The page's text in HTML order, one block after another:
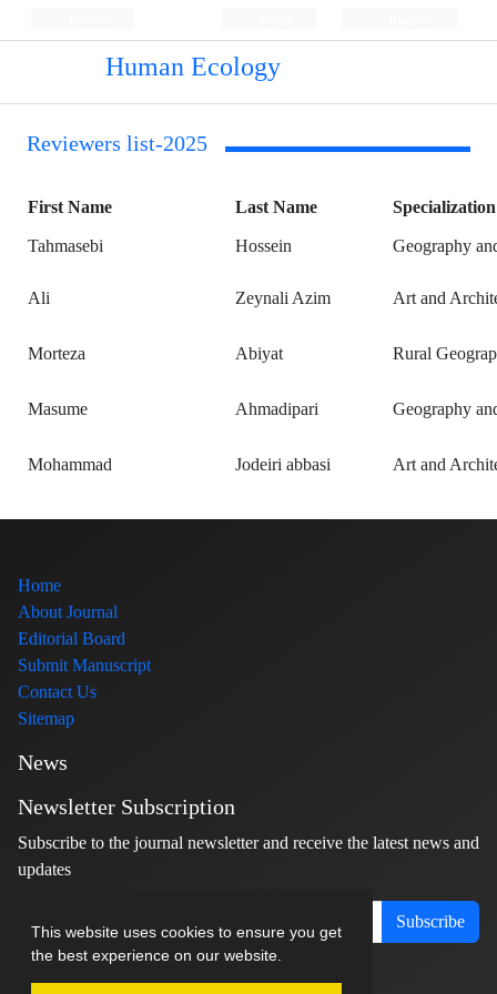
This website uses cookies to ensure you get
the best experience on our website.
Human Ecology
Reviewers list-2025
First Name Last Name
Tahmasebi
Hossein Geography
Ali Zeynali Azim Art and
Morteza Abiyat Rural
Masume Ahmadipari Geography
Mohammad Jodeiri abbasi Art and
Home
About Journal
Editorial Board
Submit Manuscript
Contact Us
Sitemap
News
Newsletter Subscription
Subscribe to the journal newsletter and receive the latest news and
updates
Subscribe